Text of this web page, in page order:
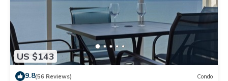
US $143
9.8(56 Reviews) Condo